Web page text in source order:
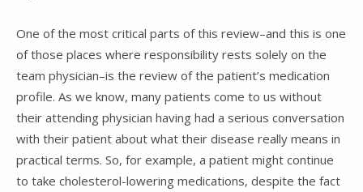
One of the most critical parts of this review–and this is one
of those places where responsibility rests solely on the
team physician–is the review of the patient’s medication
profile. As we know, many patients come to us without
their attending physician having had a serious conversation
with their patient about what their disease really means in
practical terms. So, for example, a patient might continue
to take cholesterol-lowering medications, despite the fact